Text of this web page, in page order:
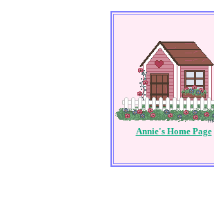
Annie's Home Page